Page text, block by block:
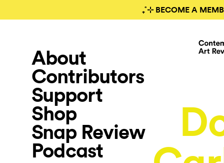
₊˚⊹ BECOME A
About
Contributors
Support
Shop
Snap Review
Podcast